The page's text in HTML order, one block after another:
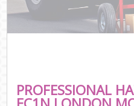
PROFESSIONAL